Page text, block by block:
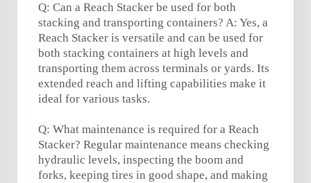
Q: Can a Reach Stacker be used for both
stacking and transporting containers? A: Yes, a
Reach Stacker is versatile and can be used for
both stacking containers at high levels and
transporting them across terminals or yards. Its
extended reach and lifting capabilities make it
ideal for various tasks.
Q: What maintenance is required for a Reach
Stacker? Regular maintenance means checking
hydraulic levels, inspecting the boom and
forks, keeping tires in good shape, and making